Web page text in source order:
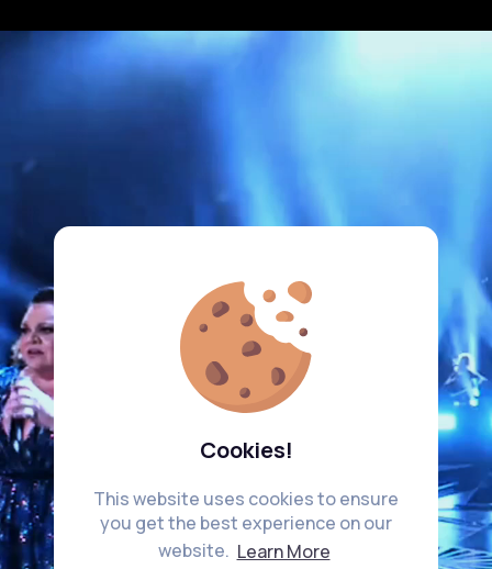
Cookies!
This website uses cookies to ensure
you get the best experience on our
website. Learn More